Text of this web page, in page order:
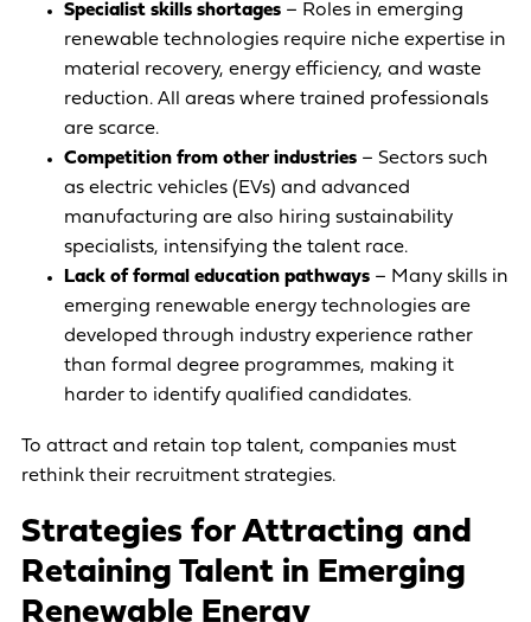
Specialist skills shortages – Roles in emerging
renewable technologies require niche expertise in
material recovery, energy efficiency, and waste
reduction. All areas where trained professionals
are scarce.
Competition from other industries – Sectors such
as electric vehicles (EVs) and advanced
manufacturing are also hiring sustainability
specialists, intensifying the talent race.
Lack of formal education pathways – Many skills in
emerging renewable energy technologies are
developed through industry experience rather
than formal degree programmes, making it
harder to identify qualified candidates.
To attract and retain top talent, companies must
rethink their recruitment strategies.
Strategies for Attracting and
Retaining Talent in Emerging
Renewable Energy